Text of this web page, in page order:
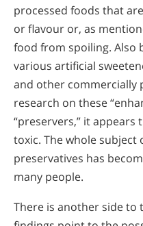
processed foods that
or flavour or, as
food from spoiling. Also
various artificial
and other commercially
research on these
“preservers,” it
toxic. The whole subject
preservatives has
many people.
There is another side to